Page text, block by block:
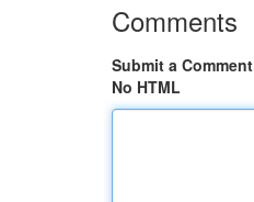
Comments
Submit a Comment
No HTML